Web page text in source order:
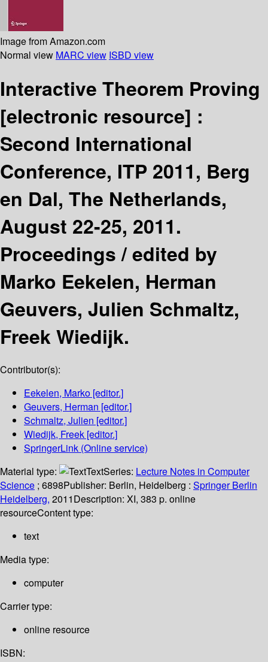
Image from Amazon.com
Normal view MARC view ISBD view
Interactive Theorem Proving
[electronic resource] :
Second International
Conference, ITP 2011, Berg
en Dal, The Netherlands,
August 22-25, 2011.
Proceedings /edited by
Marko Eekelen, Herman
Geuvers, Julien Schmaltz,
Freek Wiedijk.
Contributor(s):
Eekelen, Marko [editor.]
Geuvers, Herman [editor.]
Schmaltz, Julien [editor.]
Wiedijk, Freek [editor.]
SpringerLink (Online service)
Material type:
TextSeries: Lecture Notes in Computer
Science ; 6898Publisher: Berlin, Heidelberg : Springer Berlin
Heidelberg, 2011Description: XI, 383 p. online
resourceContent type:
text
Media type:
computer
Carrier type:
online resource
ISBN: